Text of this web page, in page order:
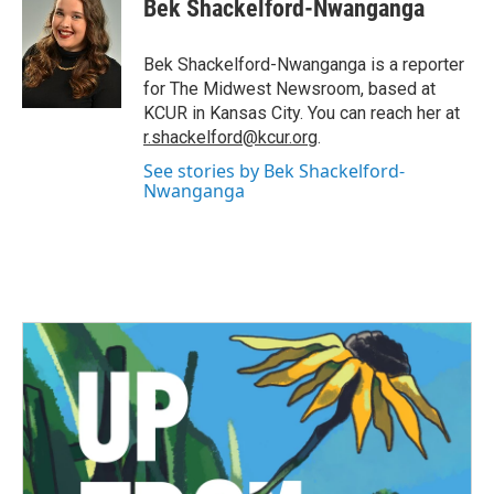
o
o
k
t
e
r
e
d
I
n
Bek Shackelford-Nwanganga
Bek Shackelford-Nwanganga is a reporter
for The Midwest Newsroom, based at
KCUR in Kansas City. You can reach her at
r.shackelford@kcur.org.
See stories by Bek Shackelford-
Nwanganga